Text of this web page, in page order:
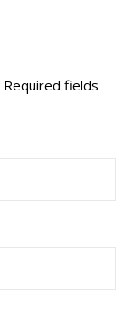
Required fields